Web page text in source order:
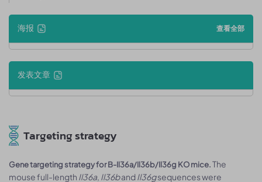
海报 查看全部
发表文章
Targeting strategy
Gene targeting strategy for B-Il36a/Il36b/Il36g KO mice.The
mouse full-length Il36a, Il36bandIl36gsequences were